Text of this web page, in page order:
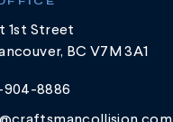
1st Street
BC V7M 3A1
904-8886